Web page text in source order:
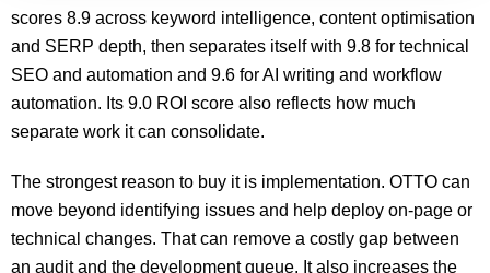
scores 8.9 across keyword intelligence, content optimisation
and SERP depth, then separates itself with 9.8 for technical
SEO and automation and 9.6 for AI writing and workflow
automation. Its 9.0 ROI score also reflects how much
separate work it can consolidate.
The strongest reason to buy it is implementation. OTTO can
move beyond identifying issues and help deploy on-page or
technical changes. That can remove a costly gap between
an audit and the development queue. It also increases the